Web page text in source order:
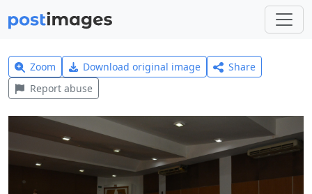
Zoom Download original image
Share
Report abuse